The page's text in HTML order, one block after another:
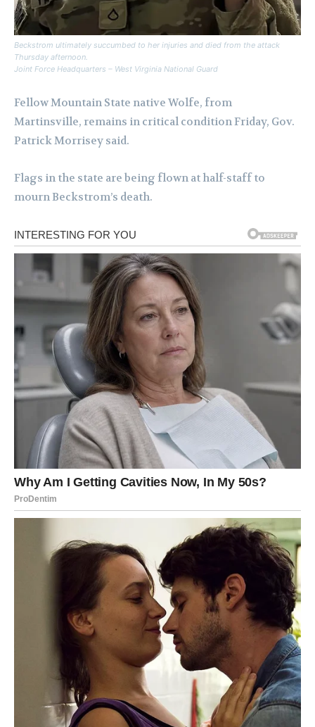
Beckstrom ultimately succumbed to her injuries and died from the attack
Thursday afternoon.
Joint Force Headquarters – West Virginia National Guard
Fellow Mountain State native Wolfe, from
Martinsville, remains in critical condition Friday, Gov.
Patrick Morrisey said.
Flags in the state are being flown at half-staff to
mourn Beckstrom’s death.